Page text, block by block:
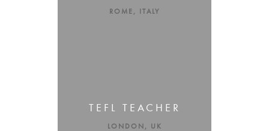
ROME, ITALY
TEFL TEACHER
LONDON, UK